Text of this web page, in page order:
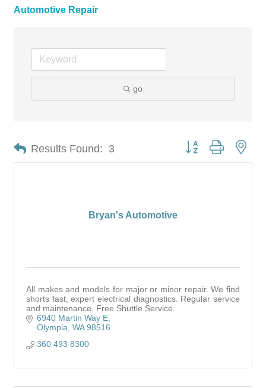
Automotive Repair
go
Results Found: 3 Button group with
Bryan's Automotive
All makes and models for major or minor repair. We find
shorts fast, expert electrical diagnostics. Regular service
and maintenance. Free Shuttle Service.
6940 Martin Way E
Olympia WA 98516
360 493 8300